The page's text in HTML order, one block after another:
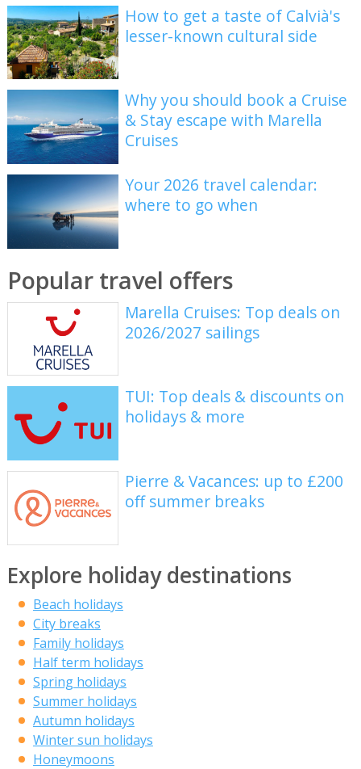
How to get a taste of Calvià's
lesser-known cultural side
Why you should book a Cruise
& Stay escape with Marella
Cruises
Your 2026 travel calendar:
where to go when
Popular travel offers
Marella Cruises: Top deals on
2026/2027 sailings
TUI: Top deals & discounts on
holidays & more
Pierre & Vacances: up to £200
off summer breaks
Explore holiday destinations
Beach holidays
City breaks
Family holidays
Half term holidays
Spring holidays
Summer holidays
Autumn holidays
Winter sun holidays
Honeymoons